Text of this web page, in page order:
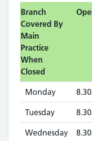
Branch
Covered By
Main
Practice
When
Closed
Monday
Tuesday
Wednesday